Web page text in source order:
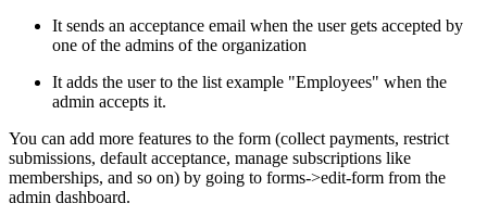
It sends an acceptance email when the user gets accepted by
one of the admins of the organization
It adds the user to the list example "Employees" when the
admin accepts it.
You can add more features to the form (collect payments, restrict
submissions, default acceptance, manage subscriptions like
memberships, and so on) by going to forms->edit-form from the
admin dashboard.